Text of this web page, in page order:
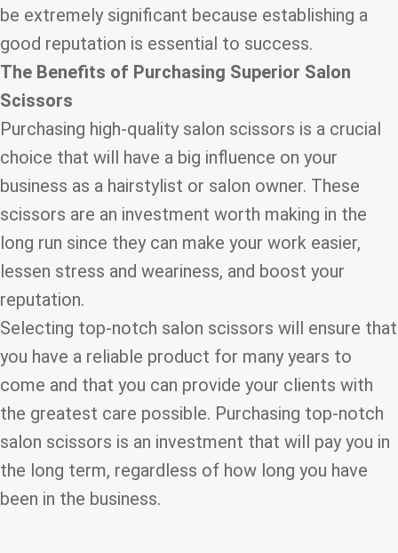
be extremely significant because establishing a
good reputation is essential to success.
The Benefits of Purchasing Superior Salon
Scissors
Purchasing high-quality salon scissors is a crucial
choice that will have a big influence on your
business as a hairstylist or salon owner. These
scissors are an investment worth making in the
long run since they can make your work easier,
lessen stress and weariness, and boost your
reputation.
Selecting top-notch salon scissors will ensure that
you have a reliable product for many years to
come and that you can provide your clients with
the greatest care possible. Purchasing top-notch
salon scissors is an investment that will pay you in
the long term, regardless of how long you have
been in the business.